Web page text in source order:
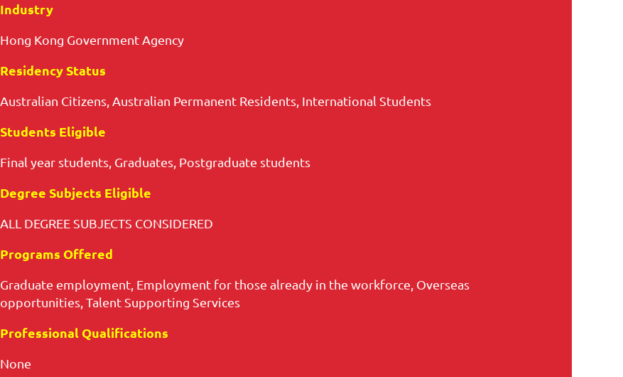
Industry
Hong Kong Government Agency
Residency Status
Australian Citizens, Australian Permanent Residents, International Students
Students Eligible
Final year students, Graduates, Postgraduate students
Degree Subjects Eligible
ALL DEGREE SUBJECTS CONSIDERED
Programs Offered
Graduate employment, Employment for those already in the workforce, Overseas
opportunities, Talent Supporting Services
Professional Qualifications
None